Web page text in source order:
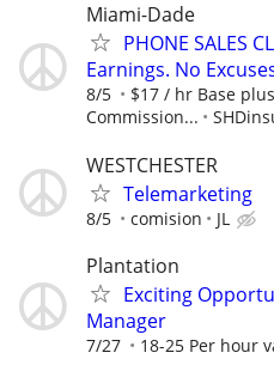
Miami-Dade
PHONE SALES
Earnings. No
8/5
$17 / hr Base
Commission...
WESTCHESTER
Telemarketing
8/5 comision JL
Plantation
Exciting
Manager
7/27 18-25 Per hour